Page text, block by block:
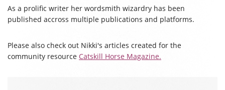
As a prolific writer her wordsmith wizardry has been
published accross multiple publications and platforms.
Please also check out Nikki's articles created for the
community resource Catskill Horse Magazine.